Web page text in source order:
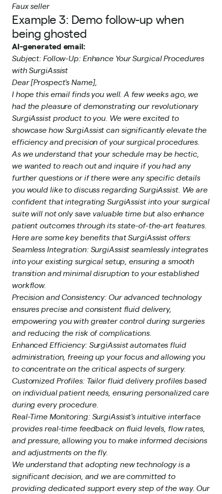
Faux seller
Example 3: Demo follow-up when
being ghosted
AI-generated email:
Subject: Follow-Up: Enhance Your Surgical Procedures
with SurgiAssist
Dear [Prospect's Name],
I hope this email finds you well. A few weeks ago, we
had the pleasure of demonstrating our revolutionary
SurgiAssist product to you. We were excited to
showcase how SurgiAssist can significantly elevate the
efficiency and precision of your surgical procedures.
As we understand that your schedule may be hectic,
we wanted to reach out and inquire if you had any
further questions or if there were any specific details
you would like to discuss regarding SurgiAssist. We are
confident that integrating SurgiAssist into your surgical
suite will not only save valuable time but also enhance
patient outcomes through its state-of-the-art features.
Here are some key benefits that SurgiAssist offers:
Seamless Integration: SurgiAssist seamlessly integrates
into your existing surgical setup, ensuring a smooth
transition and minimal disruption to your established
workflow.
Precision and Consistency: Our advanced technology
ensures precise and consistent fluid delivery,
empowering you with greater control during surgeries
and reducing the risk of complications.
Enhanced Efficiency: SurgiAssist automates fluid
administration, freeing up your focus and allowing you
to concentrate on the critical aspects of surgery.
Customized Profiles: Tailor fluid delivery profiles based
on individual patient needs, ensuring personalized care
during every procedure.
Real-Time Monitoring: SurgiAssist's intuitive interface
provides real-time feedback on fluid levels, flow rates,
and pressure, allowing you to make informed decisions
and adjustments on the fly.
We understand that adopting new technology is a
significant decision, and we are committed to
providing dedicated support every step of the way. Our